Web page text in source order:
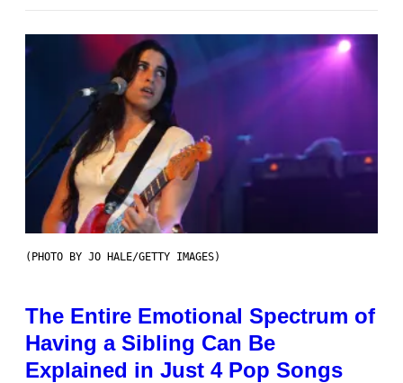
(PHOTO BY JO HALE/GETTY IMAGES)
The Entire Emotional Spectrum of
Having a Sibling Can Be
Explained in Just 4 Pop Songs